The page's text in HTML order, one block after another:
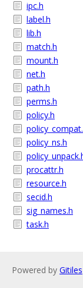
ipc.h
label.h
lib.h
match.h
mount.h
net.h
path.h
perms.h
policy.h
policy_ns.h
procattr.h
resource.h
secid.h
sig_names.h
task.h
Powered by Gitiles